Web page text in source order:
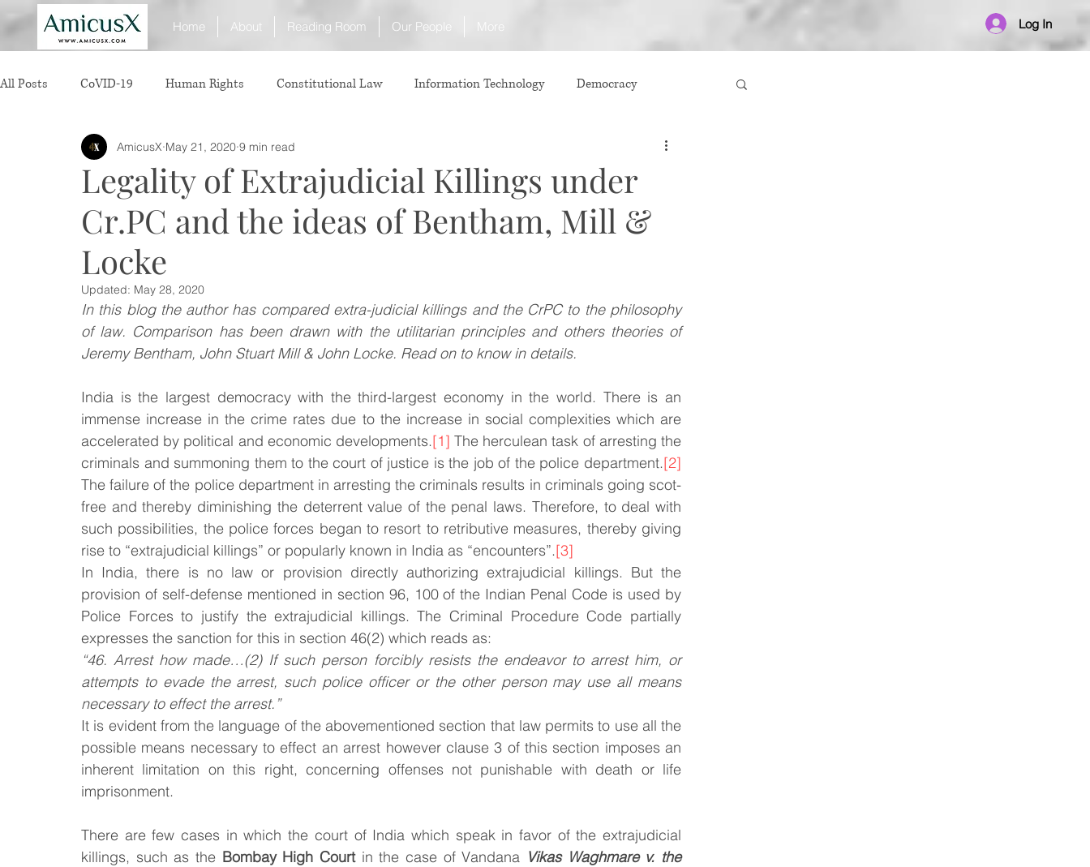
Home About Reading Room Our People More Log In
All Posts CoVID-19 Human Rights Constitutional Law Information Technology Democracy
Sexual Offence International Relations
Consumer Protection Corporate Law Insolvency Law International Law Corruption
White Collar Crimes
Rule of Reason vertical agreements anticompetitive agreement ADR Tribunals Law & Medicine
Law & Order Criminal Law
Legality of Extrajudicial Killings under
Cr.PC and the ideas of Bentham, Mill &
Locke
AmicusX May 21, 2020 9 min read
Updated: May 28, 2020
In this blog the author has compared extra-judicial killings and the CrPC to the philosophy
of law. Comparison has been drawn with the utilitarian principles and others theories of
Jeremy Bentham, John Stuart Mill & John Locke. Read on to know in details.
India is the largest democracy with the third-largest economy in the world. There is an
immense increase in the crime rates due to the increase in social complexities which are
accelerated by political and economic developments.[1] The herculean task of arresting the
criminals and summoning them to the court of justice is the job of the police department.[2]
The failure of the police department in arresting the criminals results in criminals going scot-
free and thereby diminishing the deterrent value of the penal laws. Therefore, to deal with
such possibilities, the police forces began to resort to retributive measures, thereby giving
rise to “extrajudicial killings” or popularly known in India as “encounters”.[3]
In India, there is no law or provision directly authorizing extrajudicial killings. But the
provision of self-defense mentioned in section 96, 100 of the Indian Penal Code is used by
Police Forces to justify the extrajudicial killings. The Criminal Procedure Code partially
expresses the sanction for this in section 46(2) which reads as:
“46. Arrest how made…(2) If such person forcibly resists the endeavor to arrest him, or
attempts to evade the arrest, such police officer or the other person may use all means
necessary to effect the arrest.”
It is evident from the language of the abovementioned section that law permits to use all the
possible means necessary to effect an arrest however clause 3 of this section imposes an
inherent limitation on this right, concerning offenses not punishable with death or life
imprisonment.
There are few cases in which the court of India which speak in favor of the extrajudicial
killings, such as the Bombay High Court in the case of Vandana Vikas Waghmare v. the